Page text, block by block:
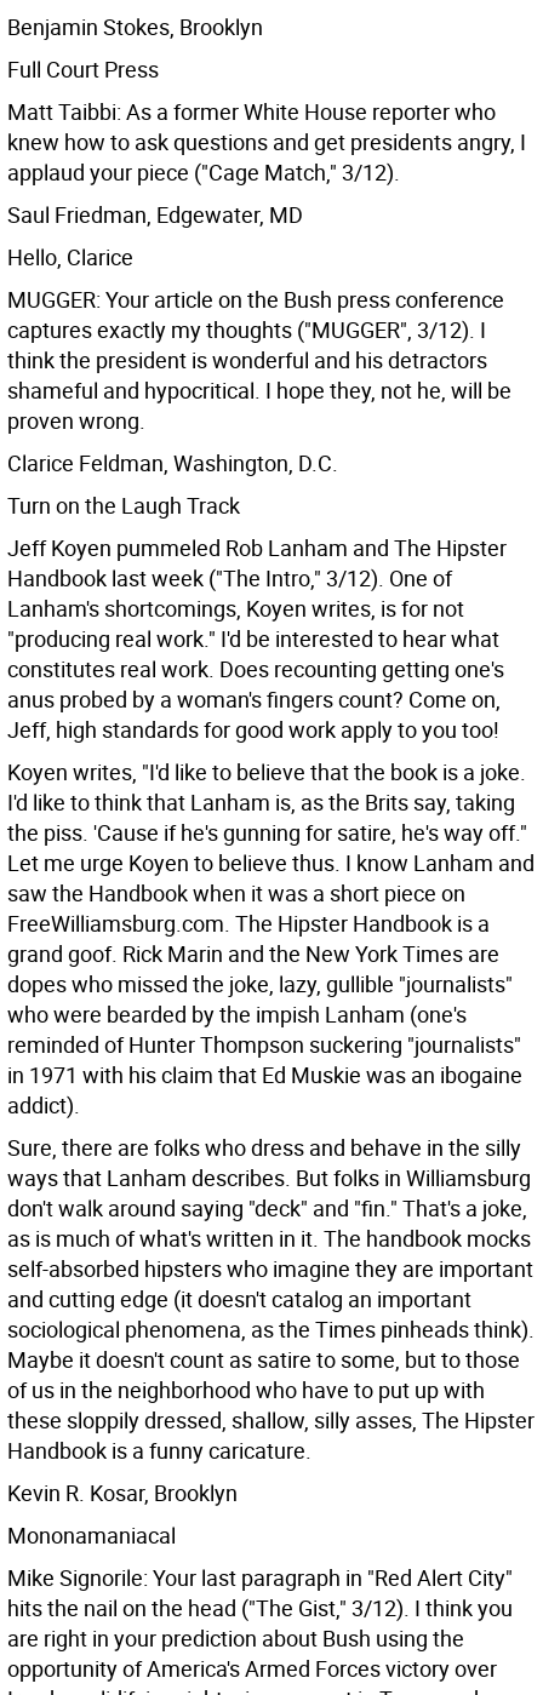
Benjamin Stokes, Brooklyn
Full Court Press
Matt Taibbi: As a former White House reporter who
knew how to ask questions and get presidents angry, I
applaud your piece ("Cage Match," 3/12).
Saul Friedman, Edgewater, MD
Hello, Clarice
MUGGER: Your article on the Bush press conference
captures exactly my thoughts ("MUGGER", 3/12). I
think the president is wonderful and his detractors
shameful and hypocritical. I hope they, not he, will be
proven wrong.
Clarice Feldman, Washington, D.C.
Turn on the Laugh Track
Jeff Koyen pummeled Rob Lanham and The Hipster
Handbook last week ("The Intro," 3/12). One of
Lanham's shortcomings, Koyen writes, is for not
"producing real work." I'd be interested to hear what
constitutes real work. Does recounting getting one's
anus probed by a woman's fingers count? Come on,
Jeff, high standards for good work apply to you too!
Koyen writes, "I'd like to believe that the book is a joke.
I'd like to think that Lanham is, as the Brits say, taking
the piss. 'Cause if he's gunning for satire, he's way off."
Let me urge Koyen to believe thus. I know Lanham and
saw the Handbook when it was a short piece on
FreeWilliamsburg.com. The Hipster Handbook is a
grand goof. Rick Marin and the New York Times are
dopes who missed the joke, lazy, gullible "journalists"
who were bearded by the impish Lanham (one's
reminded of Hunter Thompson suckering "journalists"
in 1971 with his claim that Ed Muskie was an ibogaine
addict).
Sure, there are folks who dress and behave in the silly
ways that Lanham describes. But folks in Williamsburg
don't walk around saying "deck" and "fin." That's a joke,
as is much of what's written in it. The handbook mocks
self-absorbed hipsters who imagine they are important
and cutting edge (it doesn't catalog an important
sociological phenomena, as the Times pinheads think).
Maybe it doesn't count as satire to some, but to those
of us in the neighborhood who have to put up with
these sloppily dressed, shallow, silly asses, The Hipster
Handbook is a funny caricature.
Kevin R. Kosar, Brooklyn
Mononamaniacal
Mike Signorile: Your last paragraph in "Red Alert City"
hits the nail on the head ("The Gist," 3/12). I think you
are right in your prediction about Bush using the
opportunity of America's Armed Forces victory over